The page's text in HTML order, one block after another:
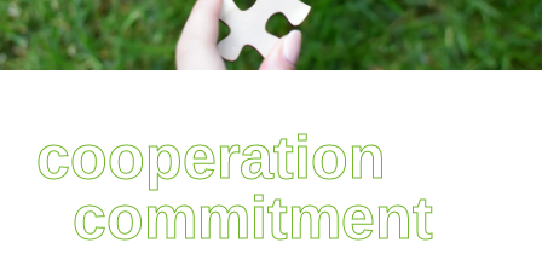
cooperation
commitment